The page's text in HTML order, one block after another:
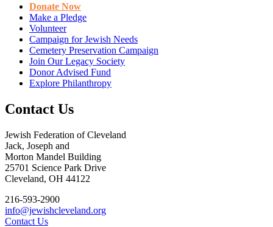
Donate Now
Make a Pledge
Volunteer
Campaign for Jewish Needs
Cemetery Preservation Campaign
Join Our Legacy Society
Donor Advised Fund
Explore Philanthropy
Contact Us
Jewish Federation of Cleveland
Jack, Joseph and
Morton Mandel Building
25701 Science Park Drive
Cleveland, OH 44122
216-593-2900
info@jewishcleveland.org
Contact Us